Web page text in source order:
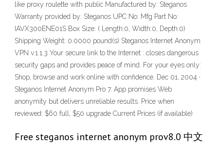
like proxy roulette with public Manufactured by: Steganos
Warranty provided by: Steganos UPC No: Mfg Part No:
IAVX300ENE01S Box Size: ( Length:0, Width:0, Depth:0)
Shipping Weight: 0.0000 pound(s) Steganos Internet Anonym
VPN v.1.1.3 Your secure link to the Internet : closes dangerous
security gaps and provides peace of mind. For your eyes only:
Shop, browse and work online with confidence. Dec 01, 2004 ·
Steganos Internet Anonym Pro 7. App promises Web
anonymity but delivers unreliable results. Price when
reviewed: $60 full, $50 upgrade Current Prices (if available)
Free steganos internet anonym prov8.0 中文